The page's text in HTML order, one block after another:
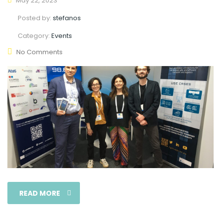
Posted by: stefanos
Category: Events
No Comments
READ MORE